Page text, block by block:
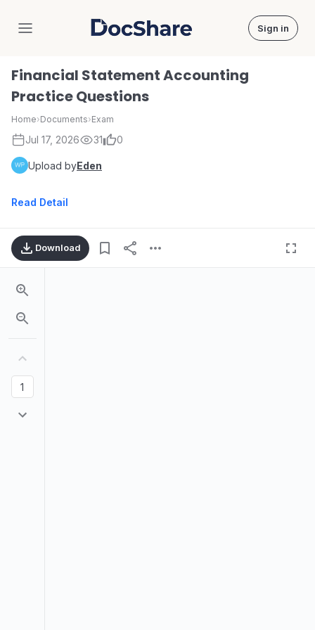
DocShare Sign in
Financial Statement Accounting
Practice Questions
Home›Documents›Exam
Jul 17, 2026 31 0
Upload byEden
Read Detail
Download